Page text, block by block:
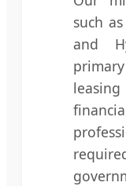
such
and